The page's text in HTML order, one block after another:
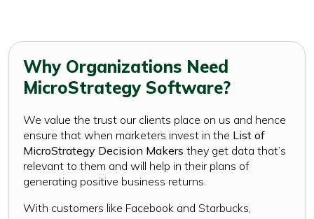
Why Organizations Need
MicroStrategy Software?
We value the trust our clients place on us and hence
ensure that when marketers invest in the List of
MicroStrategy Decision Makers they get data that’s
relevant to them and will help in their plans of
generating positive business returns.
With customers like Facebook and Starbucks,